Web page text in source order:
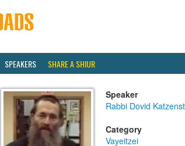
SPEAKERS SHARE A SHIUR
Speaker
Rabbi Dovid
Category
Vayeitzei